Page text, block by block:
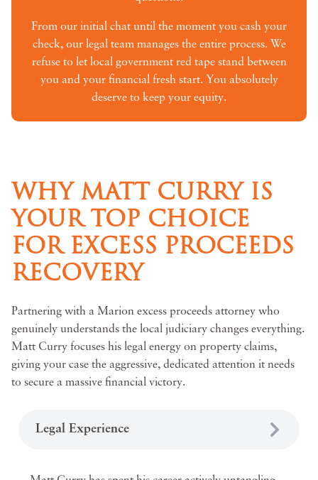
From our initial chat until the moment you cash your
check, our legal team manages the entire process. We
refuse to let local government red tape stand between
you and your financial fresh start. You absolutely
deserve to keep your equity.
WHY MATT CURRY IS
YOUR TOP CHOICE
FOR EXCESS PROCEEDS
RECOVERY
Partnering with a Marion excess proceeds attorney who
genuinely understands the local judiciary changes everything.
Matt Curry focuses his legal energy on property claims,
giving your case the aggressive, dedicated attention it needs
to secure a massive financial victory.
Legal Experience